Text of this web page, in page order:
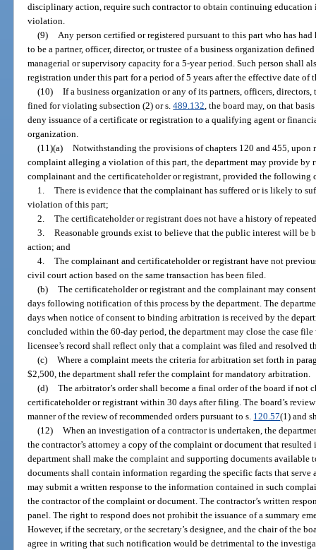
disciplinary action, require such contractor to obtain continuing education
violation.
(9) Any person certified or registered pursuant to this part who has
to be a partner, officer, director, or trustee of a business organization
managerial or supervisory capacity for a 5-year period. Such person shall
registration under this part for a period of 5 years after the effective date of
(10) If a business organization or any of its partners, officers, directors,
fined for violating subsection (2) or s.489.132, the board may, on that
deny issuance of a certificate or registration to a qualifying agent or
organization.
(11)(a) Notwithstanding the provisions of chapters 120 and 455,
complaint alleging a violation of this part, the department may provide by
complainant and the certificateholder or registrant, provided the following
1. There is evidence that the complainant has suffered or is likely to
violation of this part;
2. The certificateholder or registrant does not have a history of
3. Reasonable grounds exist to believe that the public interest will be
action; and
4. The complainant and certificateholder or registrant have not
civil court action based on the same transaction has been filed.
(b) The certificateholder or registrant and the complainant may
days following notification of this process by the department. The
days when notice of consent to binding arbitration is received by the
concluded within the 60-day period, the department may close the case
licensee’s record shall reflect only that a complaint was filed and resolved
(c) Where a complaint meets the criteria for arbitration set forth in
$2,500, the department shall refer the complaint for mandatory arbitration.
(d) The arbitrator’s order shall become a final order of the board if not
certificateholder or registrant within 30 days after filing. The board’s
manner of the review of recommended orders pursuant to s. 120.57(1) and
(12) When an investigation of a contractor is undertaken, the
the contractor’s attorney a copy of the complaint or document that
department shall make the complaint and supporting documents
documents shall contain information regarding the specific facts that serve
may submit a written response to the information contained in such
the contractor of the complaint or document. The contractor’s written
panel. The right to respond does not prohibit the issuance of a summary
However, if the secretary, or the secretary’s designee, and the chair of the
agree in writing that such notification would be detrimental to the